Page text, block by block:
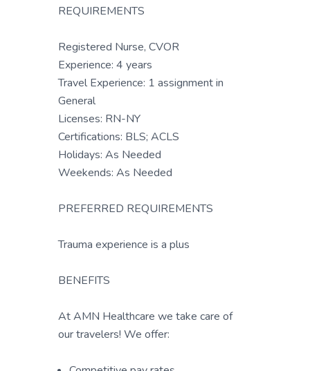
REQUIREMENTS
Registered Nurse, CVOR
Experience: 4 years
Travel Experience: 1 assignment in
General
Licenses: RN-NY
Certifications: BLS; ACLS
Holidays: As Needed
Weekends: As Needed
PREFERRED REQUIREMENTS
Trauma experience is a plus
BENEFITS
At AMN Healthcare we take care of
our travelers! We offer: